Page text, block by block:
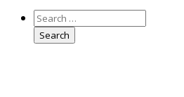
Search
for: